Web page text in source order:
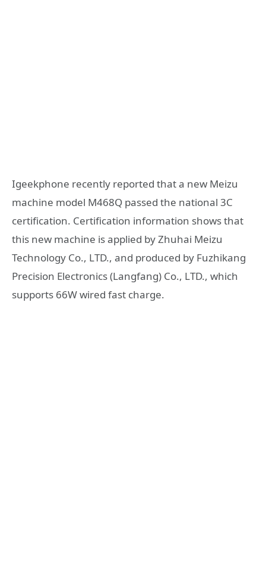
Igeekphone recently reported that a new Meizu
machine model M468Q passed the national 3C
certification. Certification information shows that
this new machine is applied by Zhuhai Meizu
Technology Co., LTD., and produced by Fuzhikang
Precision Electronics (Langfang) Co., LTD., which
supports 66W wired fast charge.